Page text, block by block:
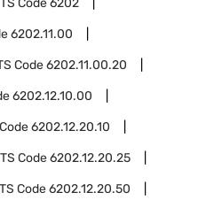
Code6202
6202.11.00
Code6202.11.00.20
6202.12.10.00
6202.12.20.10
Code6202.12.20.25
Code6202.12.20.50